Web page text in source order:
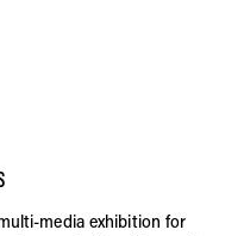
media exhibition for